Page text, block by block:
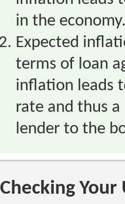
in the
Expected
terms of loan
inflation leads
rate and thus
lender to the
Checking